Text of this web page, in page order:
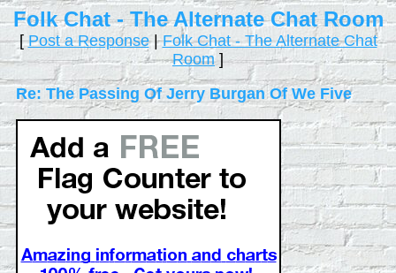
Folk Chat - The Alternate Chat Room
[Post a Response|Folk Chat - The Alternate Chat
Room]
Re: The Passing Of Jerry Burgan Of We Five